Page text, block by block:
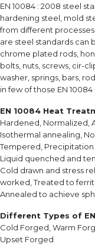
EN 10084 : 2008 steel
hardening steel, mold
from different processes
are steel standards can
chrome plated rods,
bolts, nuts, screws, cir-
washer, springs, bars,
in few of those EN 10084
EN 10084 Heat
Hardened, Normalized,
Isothermal annealing,
Tempered,
Liquid quenched and
Cold drawn and stress
worked, Treated to
Annealed to achieve
Different Types of
Cold Forged, Warm
Upset Forged